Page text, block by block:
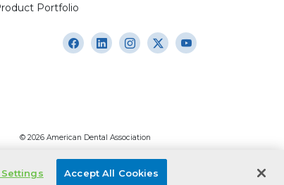
Portfolio
© 2026 American Dental Association
Accept All Cookies